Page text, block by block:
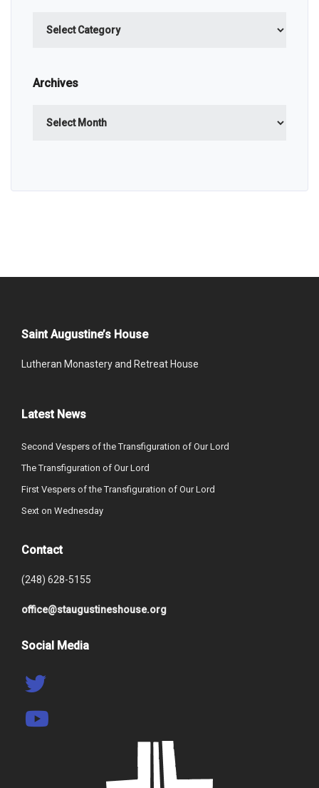
Archives
Saint Augustine’s House
Lutheran Monastery and Retreat House
Latest News
Second Vespers of the Transfiguration of Our Lord
The Transfiguration of Our Lord
First Vespers of the Transfiguration of Our Lord
Sext on Wednesday
Contact
(248) 628-5155
office@staugustineshouse.org
Social Media